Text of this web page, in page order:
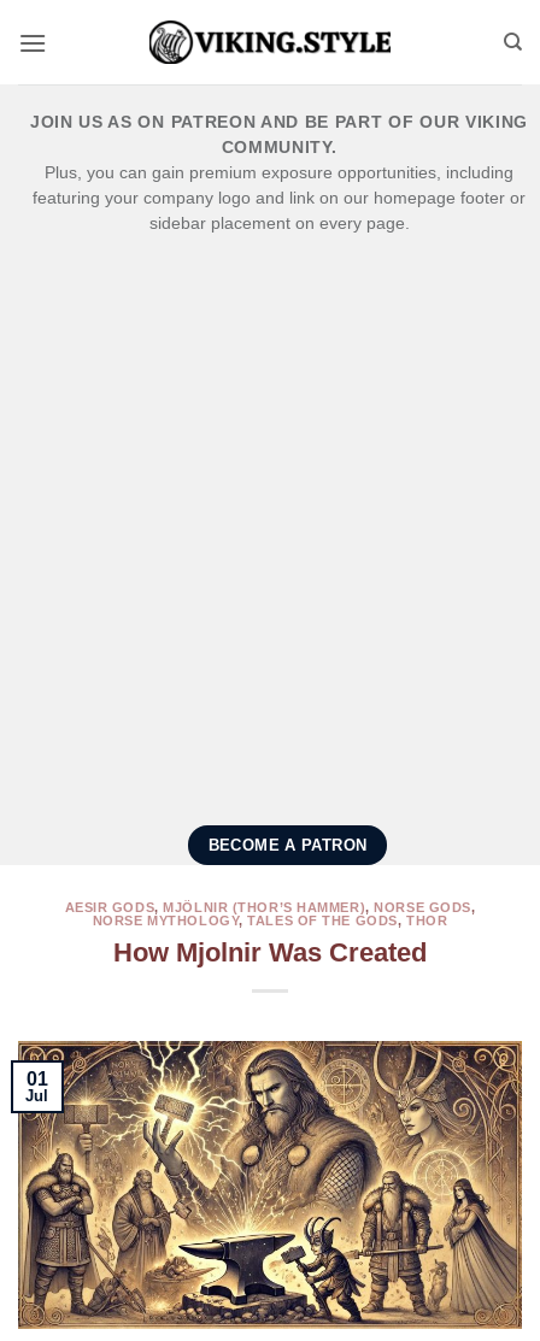
JOIN US AS ON PATREON AND BE PART OF OUR VIKING
COMMUNITY.
Plus, you can gain premium exposure opportunities, including
featuring your company logo and link on our homepage footer or
sidebar placement on every page.
BECOME A PATRON
AESIR GODS,MJÖLNIR (THOR’S HAMMER),NORSE GODS,
NORSE MYTHOLOGY,TALES OF THE GODS, THOR
How Mjolnir Was Created
01
Jul